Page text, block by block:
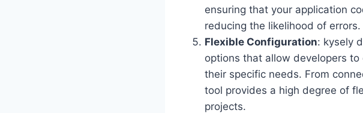
ensuring that your application
reducing the likelihood of errors.
Flexible Configuration: kysely
options that allow developers
their specific needs. From
tool provides a high degree of
projects.